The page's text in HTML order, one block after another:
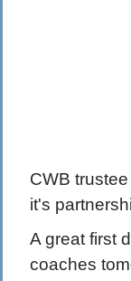
CWB
it's
A great first
coaches